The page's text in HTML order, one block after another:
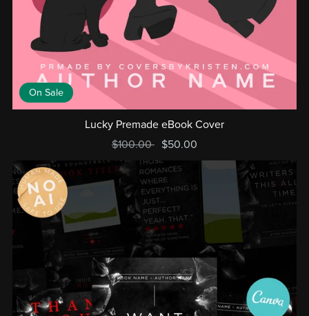
On Sale
Lucky Premade eBook Cover
$100.00 $50.00